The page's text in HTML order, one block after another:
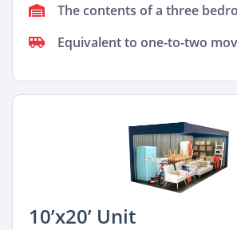
The contents of a three
Equivalent to one-to-two
10’x20’ Unit